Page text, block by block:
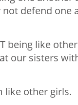
defend one
being like
our sisters
like other girls.